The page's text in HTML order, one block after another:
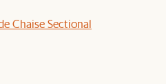
Chaise Sectional